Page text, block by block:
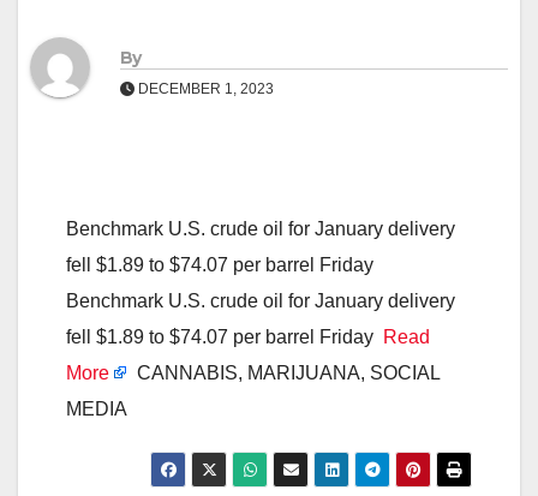
By
DECEMBER 1, 2023
Benchmark U.S. crude oil for January delivery
fell $1.89 to $74.07 per barrel Friday
Benchmark U.S. crude oil for January delivery
fell $1.89 to $74.07 per barrel Friday Read
More
CANNABIS, MARIJUANA, SOCIAL
MEDIA